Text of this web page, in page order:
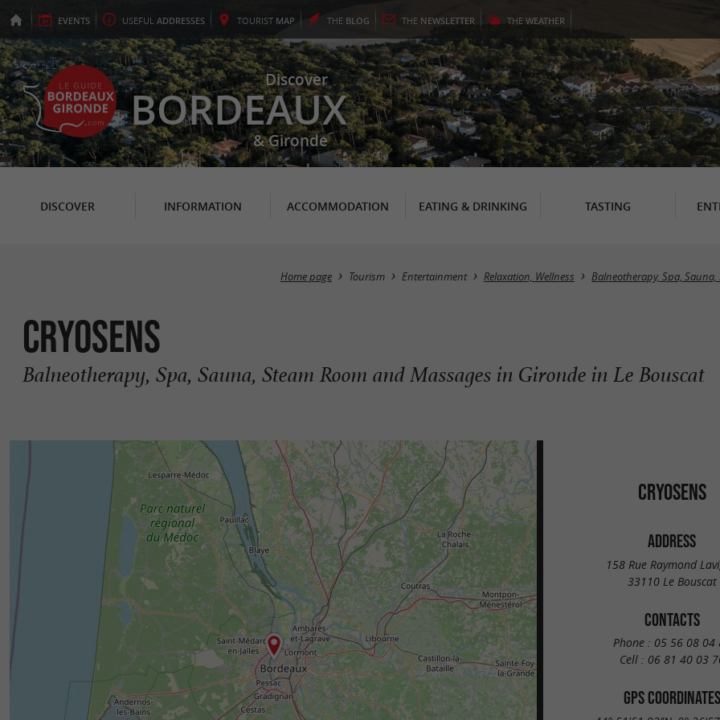
EVENTS USEFUL ADDRESSES TOURIST MAP THE BLOG THE NEWSLETTER THE WEATHER
Discover
BORDEAUX
& Gironde
DISCOVER INFORMATION ACCOMMODATION EATING & DRINKING TASTING
Home page Tourism Entertainment Relaxation, Wellness Balneotherapy, Spa,
Cryosens
Balneotherapy, Spa, Sauna, Steam Room and Massages in Gironde in Le Bouscat
CRYOSENS
ADDRESS
158 Rue Raymond
33110 Le Bouscat
CONTACTS
Phone : 05 56 08 04
Cell : 06 81 40 03
GPS COORDINATES